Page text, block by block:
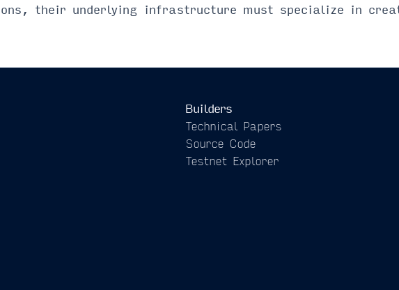
their underlying infrastructure must specialize in
Builders
Technical Papers
Source Code
Testnet Explorer